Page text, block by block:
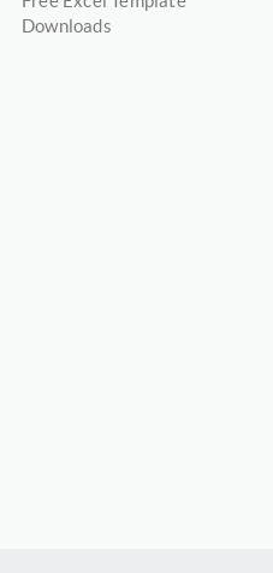
Downloads